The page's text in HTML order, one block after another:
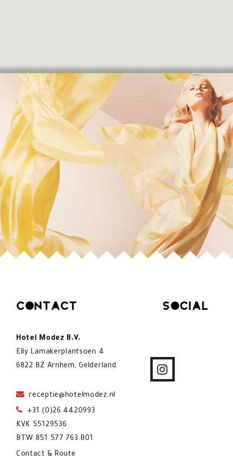
Contact
Hotel Modez B.V.
Elly Lamakerplantsoen 4
6822 BZ Arnhem, Gelderland
receptie@hotelmodez.nl
+31 (0)26 4420993
KVK 55129536
BTW 851 577 763 B01
Contact & Route
Social